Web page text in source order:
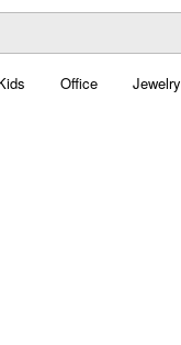
Office Jewelry